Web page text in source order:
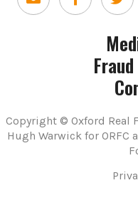
Copyright © Oxford Real
Hugh Warwick for ORFC